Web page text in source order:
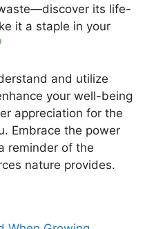
its life-
it a staple in your
and utilize
your well-being
appreciation for the
Embrace the power
reminder of the
nature provides.